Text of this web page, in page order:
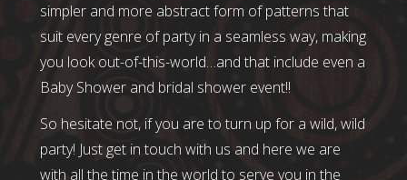
simpler and more abstract form of patterns that
suit every genre of party in a seamless way, making
you look out-of-this-world…and that include even a
Baby Shower and bridal shower event!!
So hesitate not, if you are to turn up for a wild, wild
party! Just get in touch with us and here we are
with all the time in the world to serve you in the